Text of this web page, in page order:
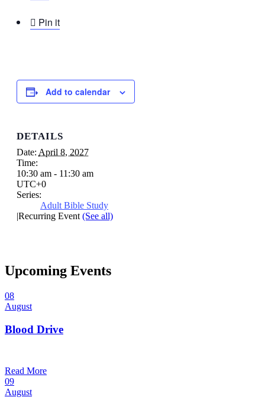
 Pin it
Add to calendar
DETAILS
Date: April 8, 2027
Time:
10:30 am - 11:30 am
UTC+0
Series:
Adult Bible Study
|Recurring Event (See all)
Upcoming Events
08
August
Blood Drive
Read More
09
August